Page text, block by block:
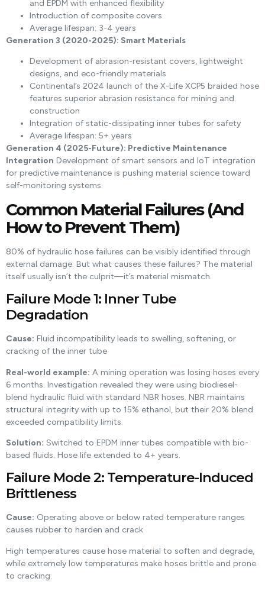
and EPDM with enhanced flexibility
Introduction of composite covers
Average lifespan: 3-4 years
Generation 3 (2020-2025): Smart Materials
Development of abrasion-resistant covers, lightweight
designs, and eco-friendly materials
Continental’s 2024 launch of the X-Life XCP5 braided hose
features superior abrasion resistance for mining and
construction
Integration of static-dissipating inner tubes for safety
Average lifespan: 5+ years
Generation 4 (2025-Future): Predictive Maintenance
Integration Development of smart sensors and IoT integration
for predictive maintenance is pushing material science toward
self-monitoring systems.
Common Material Failures (And
How to Prevent Them)
80% of hydraulic hose failures can be visibly identified through
external damage. But what causes these failures? The material
itself usually isn’t the culprit—it’s material mismatch.
Failure Mode 1: Inner Tube
Degradation
Cause: Fluid incompatibility leads to swelling, softening, or
cracking of the inner tube
Real-world example: A mining operation was losing hoses every
6 months. Investigation revealed they were using biodiesel-
blend hydraulic fluid with standard NBR hoses. NBR maintains
structural integrity with up to 15% ethanol, but their 20% blend
exceeded compatibility limits.
Solution: Switched to EPDM inner tubes compatible with bio-
based fluids. Hose life extended to 4+ years.
Failure Mode 2: Temperature-Induced
Brittleness
Cause: Operating above or below rated temperature ranges
causes rubber to harden and crack
High temperatures cause hose material to soften and degrade,
while extremely low temperatures make hoses brittle and prone
to cracking.